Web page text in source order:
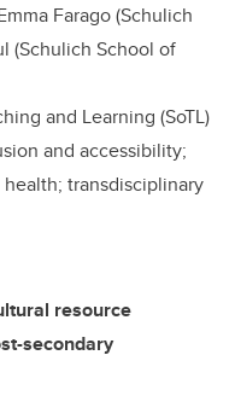
Farago (Schulich
(Schulich School of
and Learning (SoTL)
and accessibility;
transdisciplinary
resource
secondary